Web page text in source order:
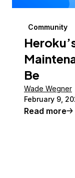
Community
Be
Wade Wegner
February 9,
Read more